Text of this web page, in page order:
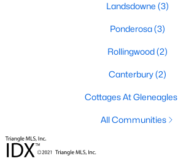
Beds
Landsdowne (3)
Ponderosa(3)
Rollingwood(2)
Canterbury(2)
Cottages At Gleneagles
All Communities